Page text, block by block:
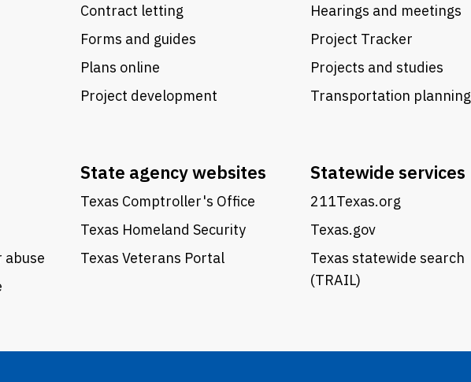
Contract letting
Forms and guides
Plans online
Project development
Hearings and meetings
Project Tracker
Projects and studies
Transportation planning
abuse
State agency websites
Texas Comptroller's Office
Texas Homeland Security
Texas Veterans Portal
Statewide services
211Texas.org
Texas.gov
Texas statewide search
(TRAIL)